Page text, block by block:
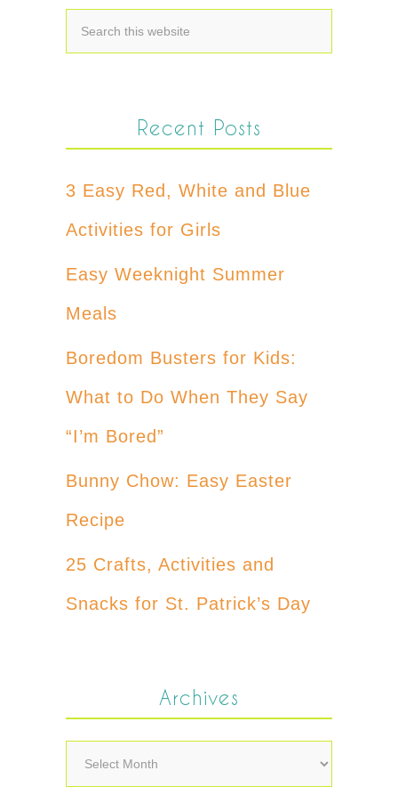
Recent Posts
3 Easy Red, White and Blue
Activities for Girls
Easy Weeknight Summer
Meals
Boredom Busters for Kids:
What to Do When They Say
“I’m Bored”
Bunny Chow: Easy Easter
Recipe
25 Crafts, Activities and
Snacks for St. Patrick’s Day
Archives
Archives